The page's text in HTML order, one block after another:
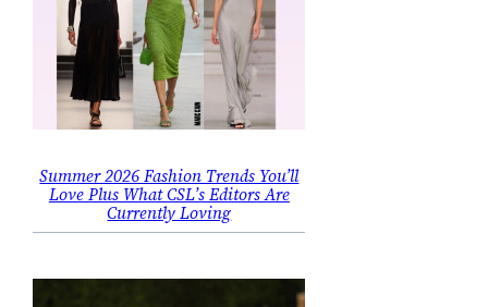
Summer 2026 Fashion Trends You’ll
Love Plus What CSL’s Editors Are
Currently Loving